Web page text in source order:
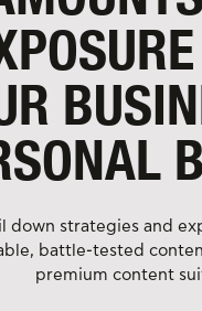
down strategies and
battle-tested
premium content